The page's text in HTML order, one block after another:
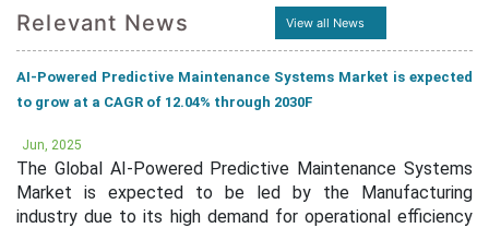
Relevant News View all News
AI-Powered Predictive Maintenance Systems Market is expected
to grow at a CAGR of 12.04% through 2030F
Jun, 2025
The Global AI-Powered Predictive Maintenance Systems
Market is expected to be led by the Manufacturing
industry due to its high demand for operational efficiency